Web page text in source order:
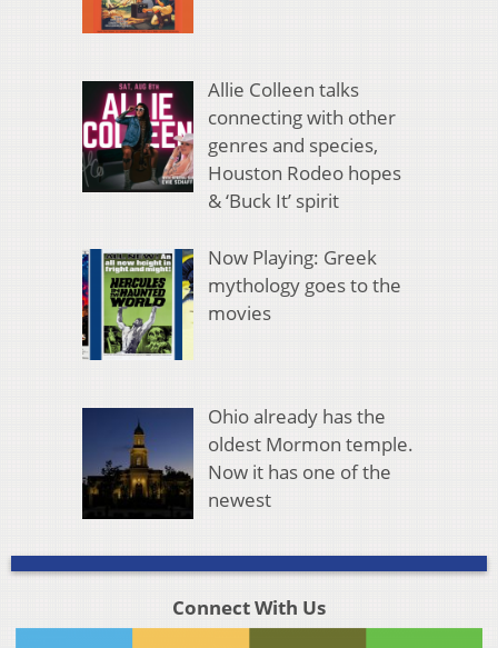
Allie Colleen talks
connecting with other
genres and species,
Houston Rodeo hopes
& ‘Buck It’ spirit
Now Playing: Greek
mythology goes to the
movies
Ohio already has the
oldest Mormon temple.
Now it has one of the
newest
Connect With Us